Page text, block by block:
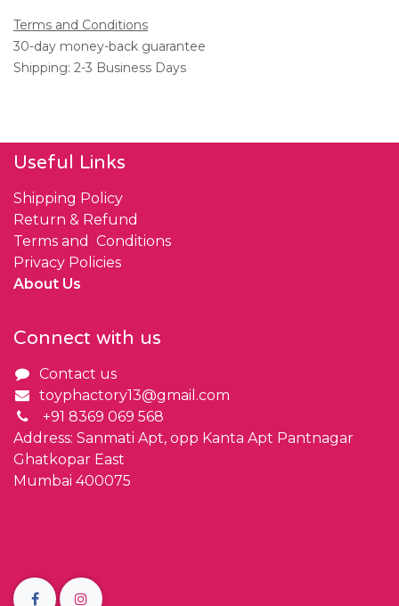
Terms and Conditions
30-day money-back guarantee
Shipping: 2-3 Business Days
Useful Links
Shipping Policy
Return & Refund
Terms and Conditions
Privacy Policies
About Us
Connect with us
Contact us
toyphactory13@gmail.com
+91 8369 069 568
Address: Sanmati Apt, opp Kanta Apt Pantnagar
Ghatkopar East
Mumbai 400075